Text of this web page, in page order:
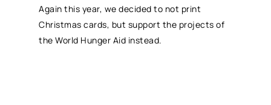
Again this year, we decided to not print
Christmas cards, but support the projects of
the World Hunger Aid instead.